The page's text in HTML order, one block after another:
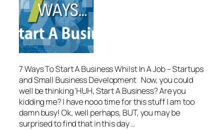
7 Ways To Start A Business Whilst In A Job – Startups
and Small Business Development Now, you could
well be thinking ‘HUH, Start A Business? Are you
kidding me? I have nooo time for this stuff I am too
damn busy! Ok, well perhaps, BUT, you may be
surprised to find that in this day …